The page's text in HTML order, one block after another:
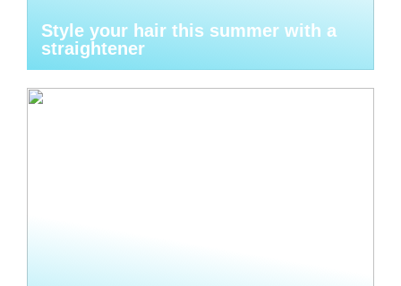
Style your hair this summer with a
straightener